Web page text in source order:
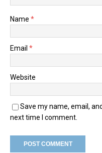
Name *
Email *
Website
Save my name, email,
next time I comment.